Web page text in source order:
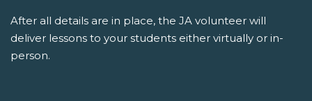
After all details are in place, the JA volunteer will
deliver lessons to your students either virtually or in-
person.